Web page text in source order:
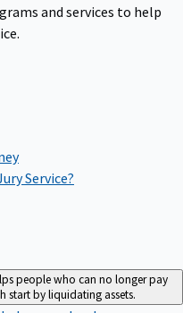
and services to help
Service?
people who can no longer pay
start by liquidating assets.